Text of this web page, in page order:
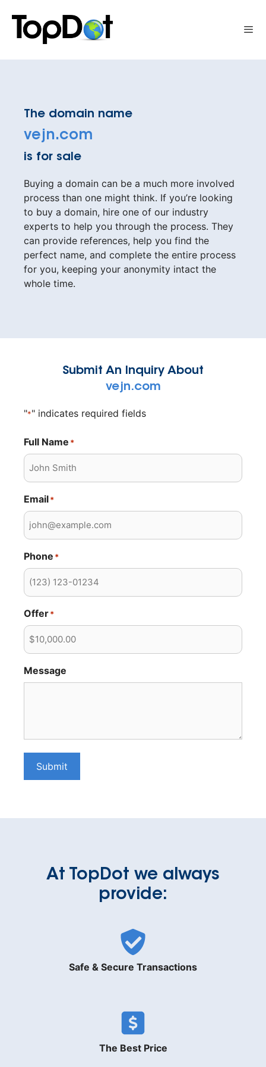
content
The domain name
vejn.com
is for sale
Buying a domain can be a much more involved
process than one might think. If you’re looking
to buy a domain, hire one of our industry
experts to help you through the process. They
can provide references, help you find the
perfect name, and complete the entire process
for you, keeping your anonymity intact the
whole time.
Submit An Inquiry About
vejn.com
"*" indicates required fields
Full Name *
Email*
Phone *
Offer*
Message
Submit
At TopDot we always
provide:
Safe & Secure Transactions
The Best Price